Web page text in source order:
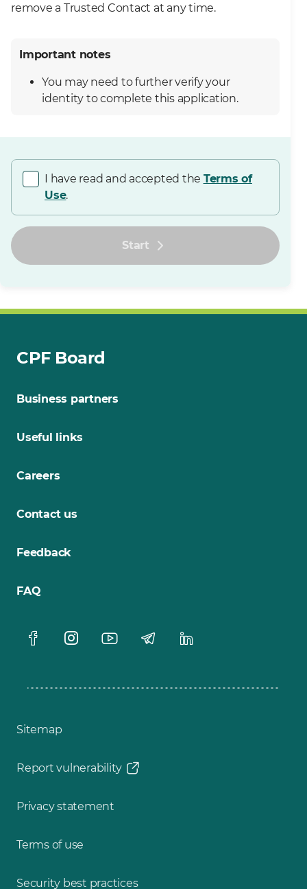
remove a Trusted Contact at any time.
Important notes
You may need to further verify your
identity to complete this application.
I have read and accepted the Terms of
Use.
Start
CPF Board
Business partners
Useful links
Careers
Contact us
Feedback
FAQ
Sitemap
Report vulnerability
Privacy statement
Terms of use
Security best practices